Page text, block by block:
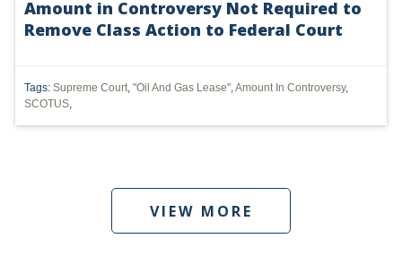
OIL
GHG
CLEAN AIR ACT
Amount in Controversy Not Required to
Remove Class Action to Federal Court
Tags: Supreme Court, "Oil And Gas Lease",Amount In Controversy,
SCOTUS,
VIEW MORE